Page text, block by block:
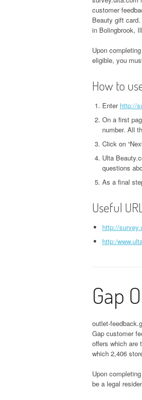
customer
Beauty gift
in Bolingbrook,
Upon
eligible, you
How to
Enter http://
On a first
number. All
Click on
Ulta
questions
As a final
Useful
http://
http:/
Gap
outlet-
Gap customer
offers which are
which 2,406
Upon
be a legal